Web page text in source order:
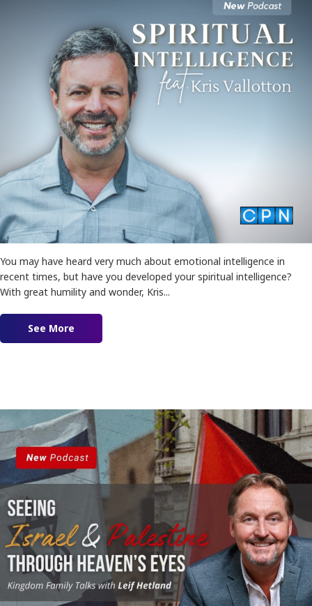
You may have heard very much about emotional intelligence in
recent times, but have you developed your spiritual intelligence?
With great humility and wonder, Kris...
See More